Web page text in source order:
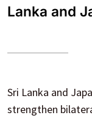
Lanka and
Sri Lanka and
strengthen